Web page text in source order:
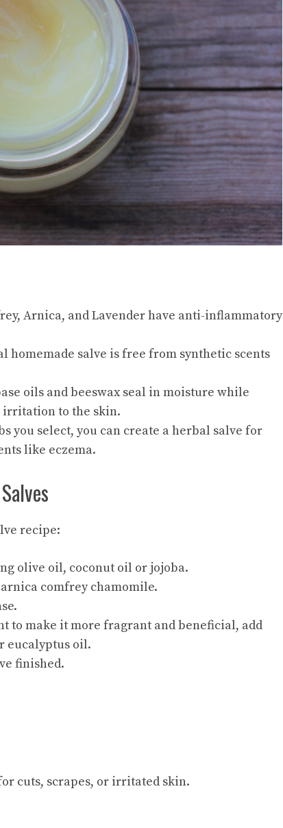
Arnica, and Lavender have anti-inflammatory
homemade salve is free from synthetic scents
oils and beeswax seal in moisture while
to the skin.
you select, you can create a herbal salve for
like eczema.
recipe:
olive oil, coconut oil or jojoba.
comfrey chamomile.
to make it more fragrant and beneficial, add
eucalyptus oil.
finished.
cuts, scrapes, or irritated skin.